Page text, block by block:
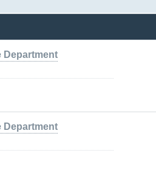
Department
Department